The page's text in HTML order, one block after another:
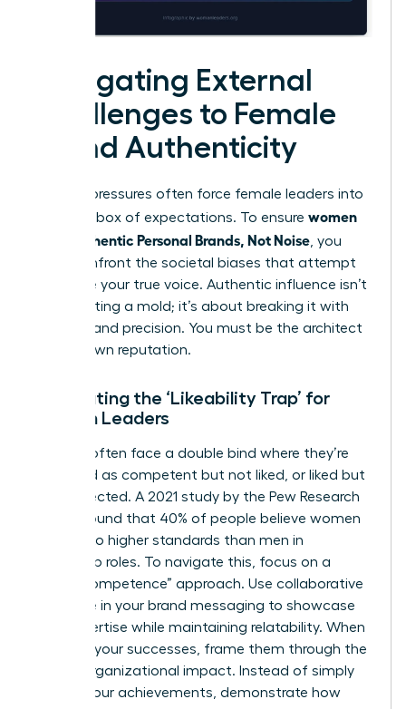
Navigating External
Challenges to Female
Brand Authenticity
External pressures often force female leaders into
a narrow box of expectations. To ensure women
Build Authentic Personal Brands, Not Noise , you
must confront the societal biases that attempt
to silence your true voice. Authentic influence isn’t
about fitting a mold; it’s about breaking it with
purpose and precision. You must be the architect
of your own reputation.
Combating the ‘Likeability Trap’ for
Women Leaders
Women often face a double bind where they’re
perceived as competent but not liked, or liked but
not respected. A 2021 study by the Pew Research
Center found that 40% of people believe women
are held to higher standards than men in
leadership roles. To navigate this, focus on a
“warm competence” approach. Use collaborative
language in your brand messaging to showcase
your expertise while maintaining relatability. When
you own your successes, frame them through the
lens of organizational impact. Instead of simply
stating your achievements, demonstrate how